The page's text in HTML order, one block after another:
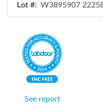
Lot #:
See report